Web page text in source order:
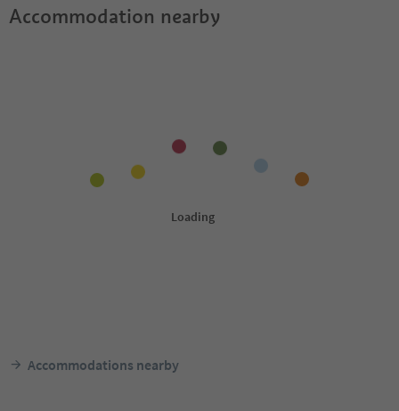
Accommodation nearby
Accommodations nearby